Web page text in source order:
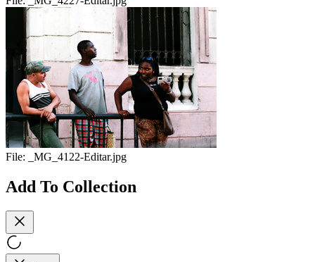
File: _MG_4122-Editar.jpg
Add To Collection